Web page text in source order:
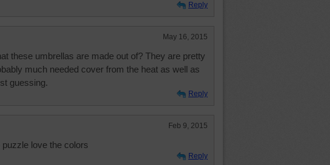
Reply
May 16, 2015
these umbrellas are made out of? They are pretty
much needed cover from the heat as well as
guessing.
Reply
Feb 9, 2015
puzzle love the colors
Reply